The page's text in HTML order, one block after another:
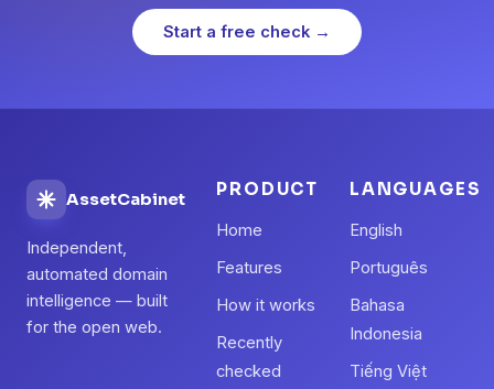
Start a free check →
AssetCabinet
Independent,
automated domain
intelligence — built
for the open web.
PRODUCT
Home
Features
How it works
Recently
checked
LANGUAGES
English
Português
Bahasa
Indonesia
Tiếng Việt